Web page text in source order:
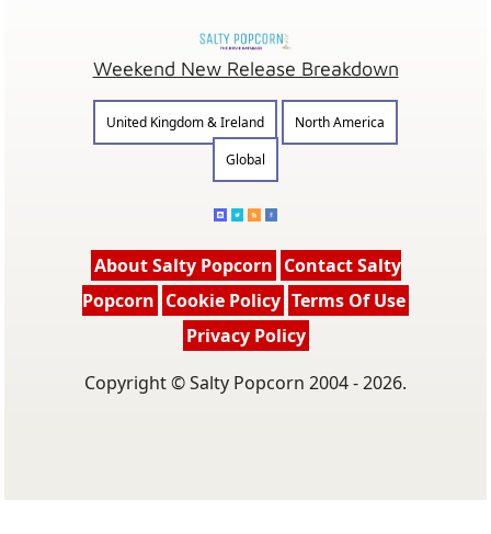
Weekend New Release Breakdown
United Kingdom & Ireland
North America
Global
About Salty Popcorn Contact Salty
Popcorn Cookie Policy Terms Of Use
Privacy Policy
Copyright © Salty Popcorn 2004 - 2026.